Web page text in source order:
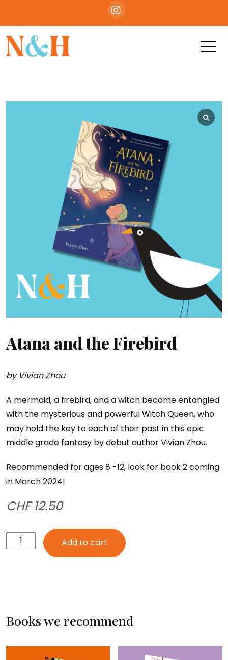
Atana and the Firebird
by Vivian Zhou
A mermaid, a firebird, and a witch become entangled
with the mysterious and powerful Witch Queen, who
may hold the key to each of their past in this epic
middle grade fantasy by debut author Vivian Zhou.
Recommended for ages 8 -12, look for book 2 coming
in March 2024!
CHF12.50
Atana
and
Add to cart
Books we recommend